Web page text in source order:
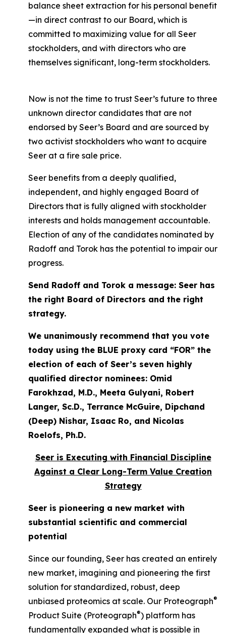
balance sheet extraction for his personal benefit
—in direct contrast to our Board, which is
committed to maximizing value for all Seer
stockholders, and with directors who are
themselves significant, long-term stockholders.
Now is not the time to trust Seer’s future to three
unknown director candidates that are not
endorsed by Seer’s Board and are sourced by
two activist stockholders who want to acquire
Seer at a fire sale price.
Seer benefits from a deeply qualified,
independent, and highly engaged Board of
Directors that is fully aligned with stockholder
interests and holds management accountable.
Election of any of the candidates nominated by
Radoff and Torok has the potential to impair our
progress.
Send Radoff and Torok a message: Seer has
the right Board of Directors and the right
strategy.
We unanimously recommend that you vote
today using the BLUE proxy card “FOR” the
election of each of Seer’s seven highly
qualified director nominees: Omid
Farokhzad, M.D., Meeta Gulyani, Robert
Langer, Sc.D., Terrance McGuire, Dipchand
(Deep) Nishar, Isaac Ro, and Nicolas
Roelofs, Ph.D.
Seer is Executing with Financial Discipline
Against a Clear Long-Term Value Creation
Strategy
Seer is pioneering a new market with
substantial scientific and commercial
potential
Since our founding, Seer has created an entirely
new market, imagining and pioneering the first
solution for standardized, robust, deep
unbiased proteomics at scale. Our Proteograph®
Product Suite (Proteograph®) platform has
fundamentally expanded what is possible in